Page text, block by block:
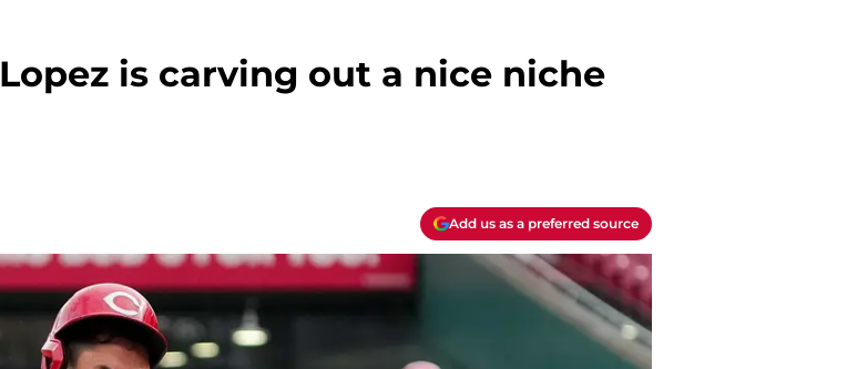
is carving out a nice niche
Add us as a preferred source